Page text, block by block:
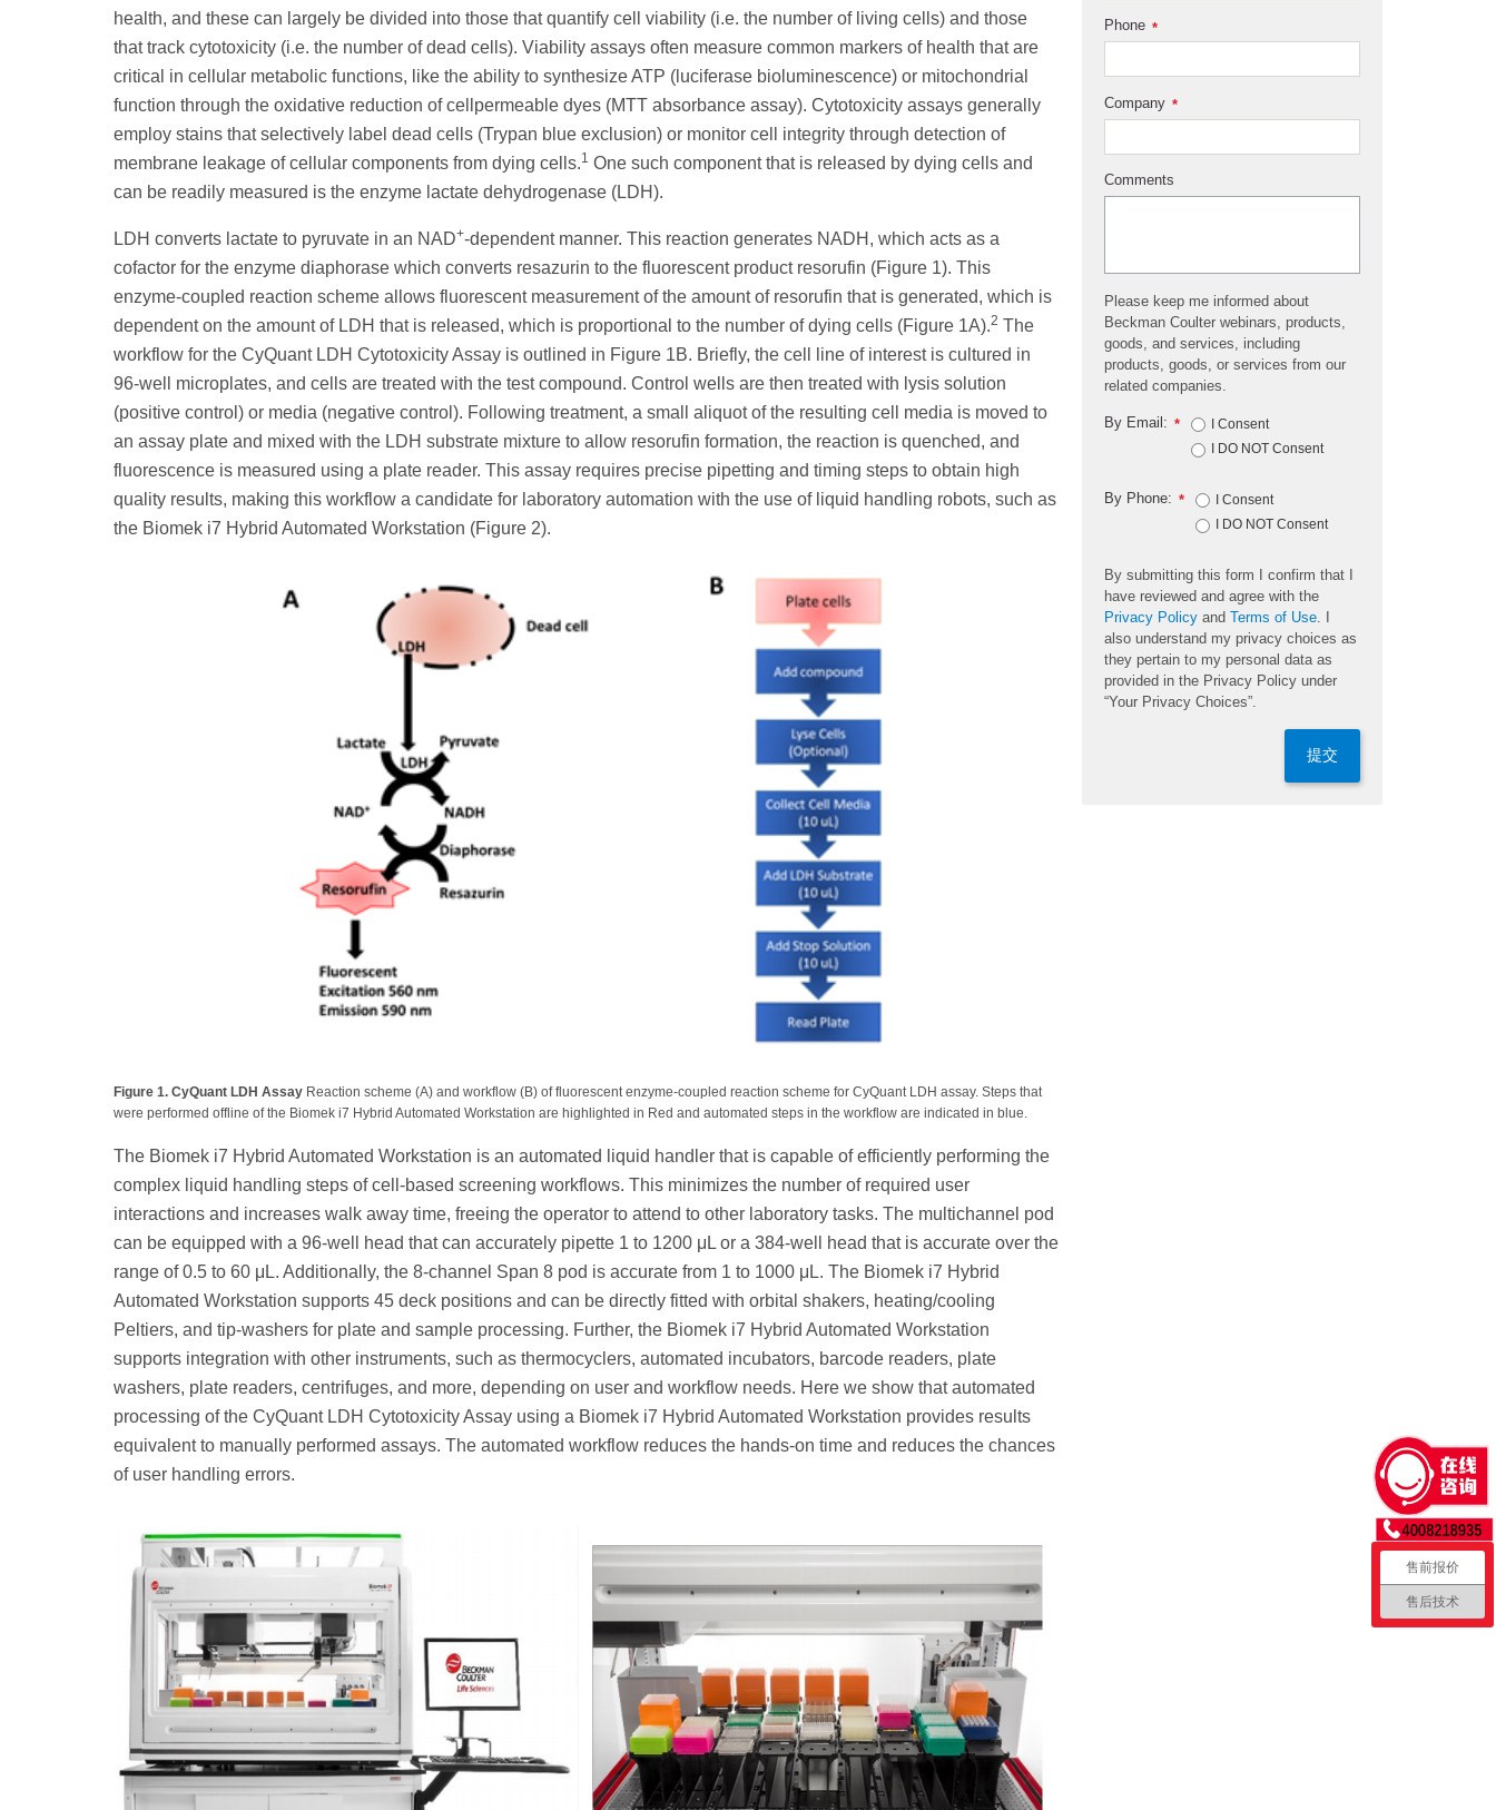
health, and these can largely be divided into those that quantify cell viability (i.e. the number of living cells) and those
that track cytotoxicity (i.e. the number of dead cells). Viability assays often measure common markers of health that are
critical in cellular metabolic functions, like the ability to synthesize ATP (luciferase bioluminescence) or mitochondrial
function through the oxidative reduction of cellpermeable dyes (MTT absorbance assay). Cytotoxicity assays generally
employ stains that selectively label dead cells (Trypan blue exclusion) or monitor cell integrity through detection of
membrane leakage of cellular components from dying cells.1 One such component that is released by dying cells and
can be readily measured is the enzyme lactate dehydrogenase (LDH).
LDH converts lactate to pyruvate in an NAD+-dependent manner. This reaction generates NADH, which acts as a
cofactor for the enzyme diaphorase which converts resazurin to the fluorescent product resorufin (Figure 1). This
enzyme-coupled reaction scheme allows fluorescent measurement of the amount of resorufin that is generated, which is
dependent on the amount of LDH that is released, which is proportional to the number of dying cells (Figure 1A).2 The
workflow for the CyQuant LDH Cytotoxicity Assay is outlined in Figure 1B. Briefly, the cell line of interest is cultured in
96-well microplates, and cells are treated with the test compound. Control wells are then treated with lysis solution
(positive control) or media (negative control). Following treatment, a small aliquot of the resulting cell media is moved to
an assay plate and mixed with the LDH substrate mixture to allow resorufin formation, the reaction is quenched, and
fluorescence is measured using a plate reader. This assay requires precise pipetting and timing steps to obtain high
quality results, making this workflow a candidate for laboratory automation with the use of liquid handling robots, such as
the Biomek i7 Hybrid Automated Workstation (Figure 2).
Figure 1. CyQuant LDH Assay Reaction scheme (A) and workflow (B) of fluorescent enzyme-coupled reaction scheme for CyQuant LDH assay. Steps that
were performed offline of the Biomek i7 Hybrid Automated Workstation are highlighted in Red and automated steps in the workflow are indicated in blue.
The Biomek i7 Hybrid Automated Workstation is an automated liquid handler that is capable of efficiently performing the
complex liquid handling steps of cell-based screening workflows. This minimizes the number of required user
interactions and increases walk away time, freeing the operator to attend to other laboratory tasks. The multichannel pod
can be equipped with a 96-well head that can accurately pipette 1 to 1200 μL or a 384-well head that is accurate over the
range of 0.5 to 60 μL. Additionally, the 8-channel Span 8 pod is accurate from 1 to 1000 μL. The Biomek i7 Hybrid
Automated Workstation supports 45 deck positions and can be directly fitted with orbital shakers, heating/cooling
Peltiers, and tip-washers for plate and sample processing. Further, the Biomek i7 Hybrid Automated Workstation
supports integration with other instruments, such as thermocyclers, automated incubators, barcode readers, plate
washers, plate readers, centrifuges, and more, depending on user and workflow needs. Here we show that automated
processing of the CyQuant LDH Cytotoxicity Assay using a Biomek i7 Hybrid Automated Workstation provides results
equivalent to manually performed assays. The automated workflow reduces the hands-on time and reduces the chances
of user handling errors.
*
Phone
*
Company
Comments
Please keep me informed about
Beckman Coulter webinars, products,
goods, and services, including
products, goods, or services from our
related companies.
*
By Email:
I Consent
I DO NOT Consent
*
By Phone:
I Consent
I DO NOT Consent
By submitting this form I confirm that I
have reviewed and agree with the
Privacy Policy and Terms of Use. I
also understand my privacy choices as
they pertain to my personal data as
provided in the Privacy Policy under
“Your Privacy Choices”.
提交
售前报价
售后技术